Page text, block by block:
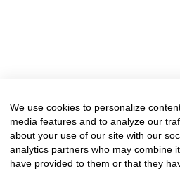
We use cookies to personalize
media features and to analyze our
about your use of our site with our
analytics partners who may combine
have provided to them or that they